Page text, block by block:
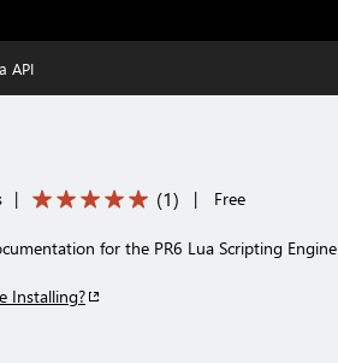
API
| (1) | Free
for the PR6 Lua Scripting Engine
Installing?